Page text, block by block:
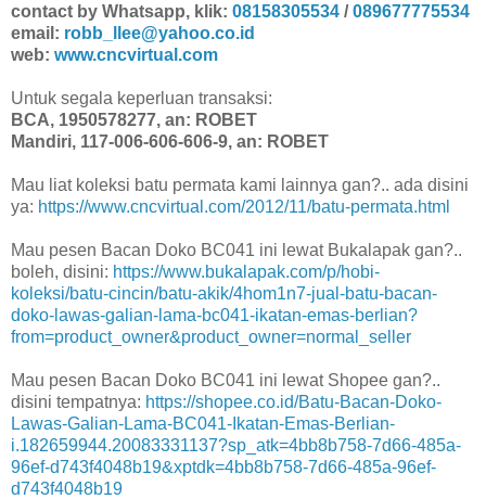
contact by Whatsapp, klik: 08158305534 /089677775534
email: robb_llee@yahoo.co.id
web: www.cncvirtual.com
Untuk segala keperluan transaksi:
BCA, 1950578277, an: ROBET
Mandiri, 117-006-606-606-9, an: ROBET
Mau liat koleksi batu permata kami lainnya gan?.. ada disini
ya: https://www.cncvirtual.com/2012/11/batu-permata.html
Mau pesen Bacan Doko BC041 ini lewat Bukalapak gan?..
boleh, disini: https://www.bukalapak.com/p/hobi-
koleksi/batu-cincin/batu-akik/4hom1n7-jual-batu-bacan-
doko-lawas-galian-lama-bc041-ikatan-emas-berlian?
from=product_owner&product_owner=normal_seller
Mau pesen Bacan Doko BC041 ini lewat Shopee gan?..
disini tempatnya: https://shopee.co.id/Batu-Bacan-Doko-
Lawas-Galian-Lama-BC041-Ikatan-Emas-Berlian-
i.182659944.20083331137?sp_atk=4bb8b758-7d66-485a-
96ef-d743f4048b19&xptdk=4bb8b758-7d66-485a-96ef-
d743f4048b19